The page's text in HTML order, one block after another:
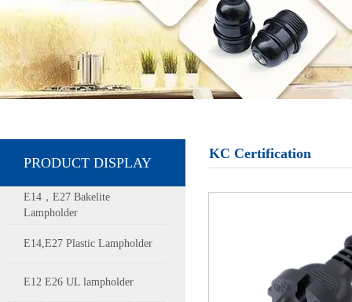
PRODUCT DISPLAY
E14，E27 Bakelite
Lampholder
E14,E27 Plastic Lampholder
E12 E26 UL lampholder
KC Certification